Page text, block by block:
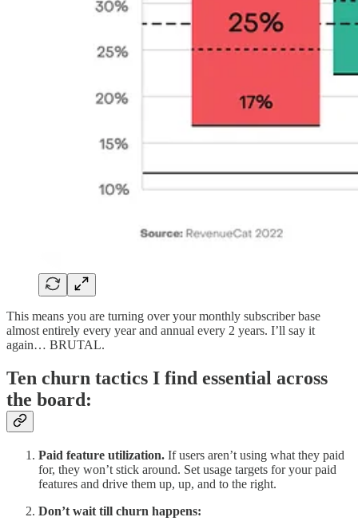
This means you are turning over your monthly subscriber base
almost entirely every year and annual every 2 years. I’ll say it
again… BRUTAL.
Ten churn tactics I find essential across
the board:
Paid feature utilization. If users aren’t using what they paid
for, they won’t stick around. Set usage targets for your paid
features and drive them up, up, and to the right.
Don’t wait till churn happens: